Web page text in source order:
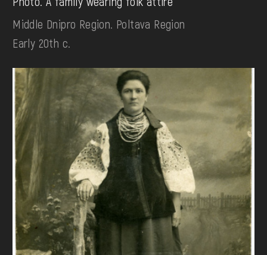
Middle Dnipro Region. Poltava Region
Early 20th c.